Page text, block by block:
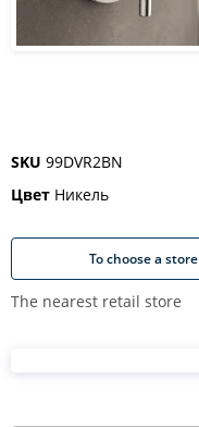
SKU 99DVR2BN
Цвет Никель
To choose a store
The nearest retail store